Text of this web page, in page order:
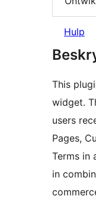
Hulp
This
widget.
users
Pages,
Terms in
in